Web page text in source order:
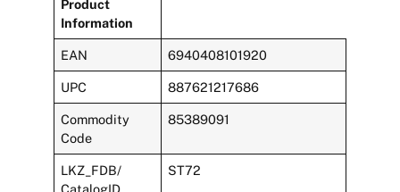
Product
Information
EAN 6940408101920
UPC 887621217686
Commodity
Code
85389091
LKZ_FDB/
CatalogID
ST72